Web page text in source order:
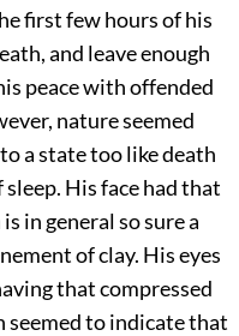
first few hours of his
and leave enough
peace with offended
nature seemed
a state too like death
His face had that
in general so sure a
of clay. His eyes
that compressed
seemed to indicate that